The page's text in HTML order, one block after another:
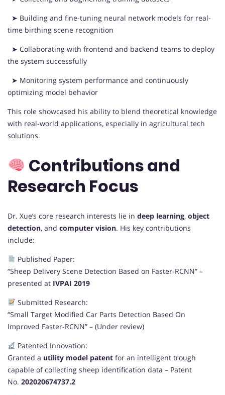
➤ Building and fine-tuning neural network models for real-
time birthing scene recognition
➤ Collaborating with frontend and backend teams to deploy
the system successfully
➤ Monitoring system performance and continuously
optimizing model behavior
This role showcased his ability to blend theoretical knowledge
with real-world applications, especially in agricultural tech
solutions.
Contributions and
Research Focus
Dr. Xue’s core research interests lie in deep learning, object
detection, and computer vision. His key contributions
include:
Published Paper:
“Sheep Delivery Scene Detection Based on Faster-RCNN” –
presented at IVPAI 2019
Submitted Research:
“Small Target Modified Car Parts Detection Based On
Improved Faster-RCNN” – (Under review)
Patented Innovation:
Granted a utility model patent for an intelligent trough
capable of collecting sheep identification data – Patent
No. 202020674737.2